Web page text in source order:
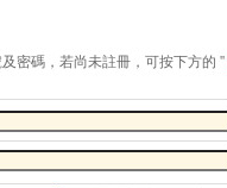
密碼，若尚未註冊，可按下方的 ''